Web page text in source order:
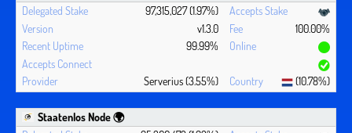
97,315,027 (1.97%)
v1.3.0
100.00%
99.99%
Serverius (3.55%) (10.78%)
Staatenlos Node 🌍